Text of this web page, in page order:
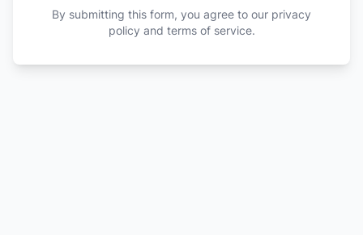
By submitting this form, you agree to our privacy
policy and terms of service.